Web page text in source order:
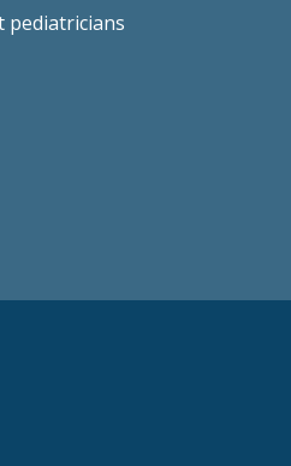
pediatricians